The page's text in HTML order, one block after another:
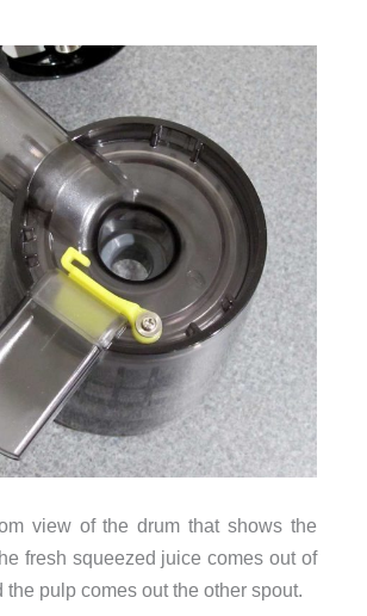
view of the drum that shows the
fresh squeezed juice comes out of
the pulp comes out the other spout.